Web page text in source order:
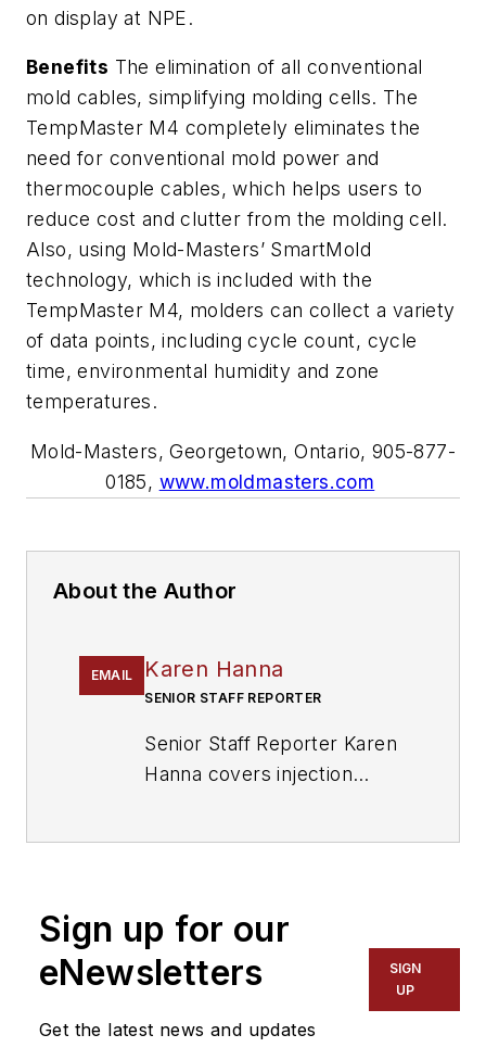
on display at NPE.
Benefits The elimination of all conventional
mold cables, simplifying molding cells. The
TempMaster M4 completely eliminates the
need for conventional mold power and
thermocouple cables, which helps users to
reduce cost and clutter from the molding cell.
Also, using Mold-Masters’ SmartMold
technology, which is included with the
TempMaster M4, molders can collect a variety
of data points, including cycle count, cycle
time, environmental humidity and zone
temperatures.
Mold-Masters, Georgetown, Ontario, 905-877-
0185, www.moldmasters.com
About the Author
EMAIL Karen Hanna
SENIOR STAFF REPORTER
Senior Staff Reporter Karen
Hanna covers injection
Words and Problem Solved
for
Plastics Machinery &
Manufacturing, Plastics
The Journal
Sign up for our
eNewsletters
Get the latest news and updates
SIGN
UP